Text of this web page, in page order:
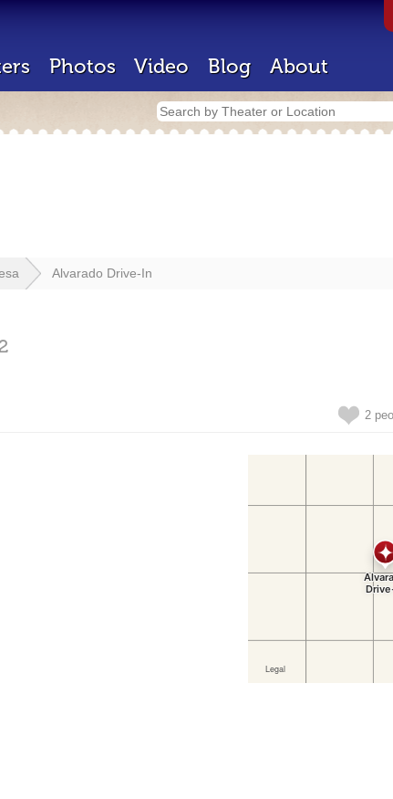
Photos Video Blog About
Alvarado Drive-In
2